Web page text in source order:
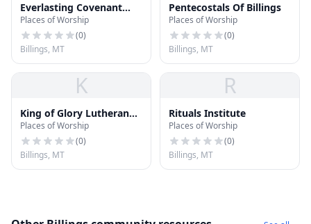
Everlasting Covenant
Congregation
Places of Worship
(0)
Billings, MT
Pentecostals Of Billings
Places of Worship
(0)
Billings, MT
K
King of Glory Lutheran
Church
Places of Worship
(0)
Billings, MT
R
Rituals Institute
Places of Worship
(0)
Billings, MT